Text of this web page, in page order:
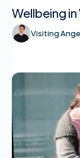
Wellbeing
Visiting